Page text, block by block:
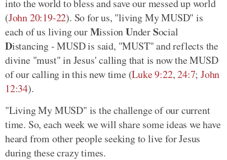
into the world to bless and save our messed up world
(John 20:19-22). So for us, "living My MUSD" is
each of us living ourMissionUnderSocial
Distancing - MUSD is said, "MUST" and reflects the
divine "must" in Jesus' calling that is now the MUSD
of our calling in this new time (Luke 9:22,24:7;John
12:34).
"Living My MUSD" is the challenge of our current
time. So, each week we will share some ideas we have
heard from other people seeking to live for Jesus
during these crazy times.